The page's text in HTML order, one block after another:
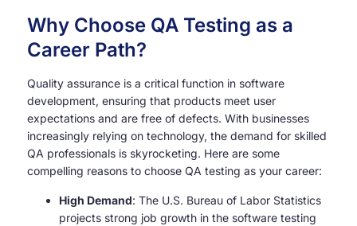
Why Choose QA Testing as a
Career Path?
Quality assurance is a critical function in software
development, ensuring that products meet user
expectations and are free of defects. With businesses
increasingly relying on technology, the demand for skilled
QA professionals is skyrocketing. Here are some
compelling reasons to choose QA testing as your career:
High Demand: The U.S. Bureau of Labor Statistics
projects strong job growth in the software testing